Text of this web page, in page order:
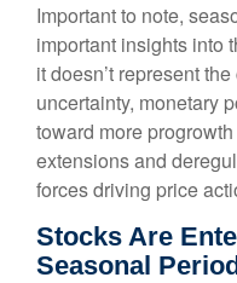
Important to note,
important insights into
it doesn’t represent
uncertainty, monetary
toward more
extensions and
forces driving price
Stocks Are
Seasonal Period